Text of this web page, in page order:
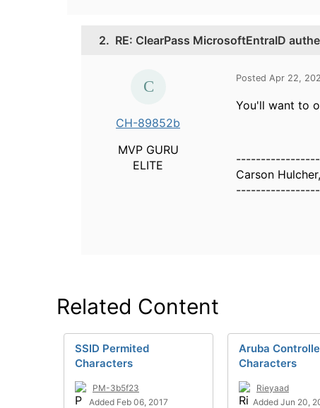
2. RE: ClearPass MicrosoftEntraID
CH-89852b
MVP GURU
ELITE
Posted Apr 22,
You'll want to
Carson
Related Content
SSID Permited
Characters
PM-3b5f23
Added Feb 06, 2017
Aruba
Characters
Rieyaad
Added Jun 20,